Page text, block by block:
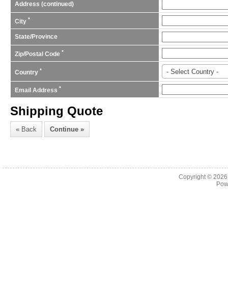
Address (continued)
City *
State/Province
Zip/Postal Code *
Country * - Select Country -
Email Address *
Shipping Quote
Copyright ©